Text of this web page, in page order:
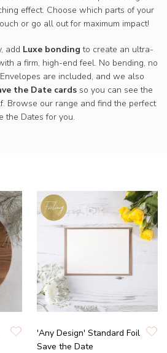
effect. Choose which parts of your
or go all out for maximum impact!
add Luxe bonding to create an ultra-
a firm, high-end feel. No bending, no
are included, and we also
the Date cardsso you can see the
Browse our range and find the perfect
the Dates for you.
'Any Design' Standard Foil
Save the Date